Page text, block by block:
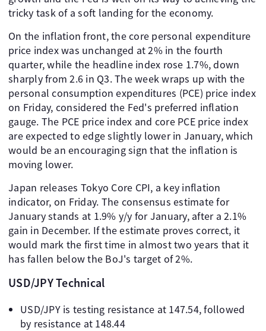
tricky task of a soft landing for the economy.
On the inflation front, the core personal expenditure
price index was unchanged at 2% in the fourth
quarter, while the headline index rose 1.7%, down
sharply from 2.6 in Q3. The week wraps up with the
personal consumption expenditures (PCE) price index
on Friday, considered the Fed's preferred inflation
gauge. The PCE price index and core PCE price index
are expected to edge slightly lower in January, which
would be an encouraging sign that the inflation is
moving lower.
Japan releases Tokyo Core CPI, a key inflation
indicator, on Friday. The consensus estimate for
January stands at 1.9% y/y for January, after a 2.1%
gain in December. If the estimate proves correct, it
would mark the first time in almost two years that it
has fallen below the BoJ's target of 2%.
USD/JPY Technical
USD/JPY is testing resistance at 147.54, followed
by resistance at 148.44